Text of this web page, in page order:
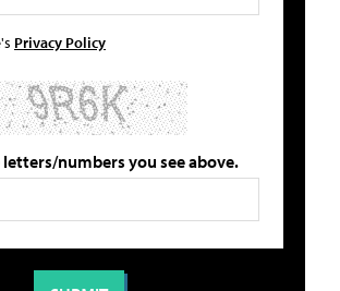
Privacy Policy
letters/numbers you see above.